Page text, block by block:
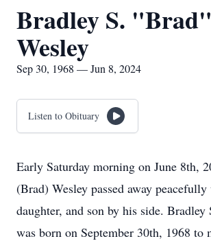
Bradley S. "Brad"
Wesley
Sep 30, 1968 — Jun 8, 2024
Listen to Obituary
Early Saturday morning on June 8th,
(Brad) Wesley passed away
daughter, and son by his side. Bradley
was born on September 30th, 1968 to